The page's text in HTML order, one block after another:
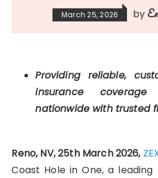
March 25, 2026 by
Providing reliable,
insurance
nationwide with trusted
Reno, NV, 25th March 2026,
Coast Hole in One, a